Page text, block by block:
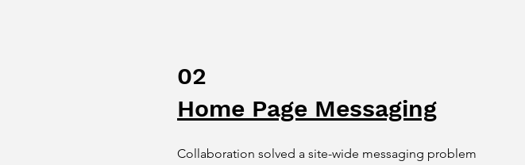
02
Home Page Messaging
Collaboration solved a site-wide messaging problem